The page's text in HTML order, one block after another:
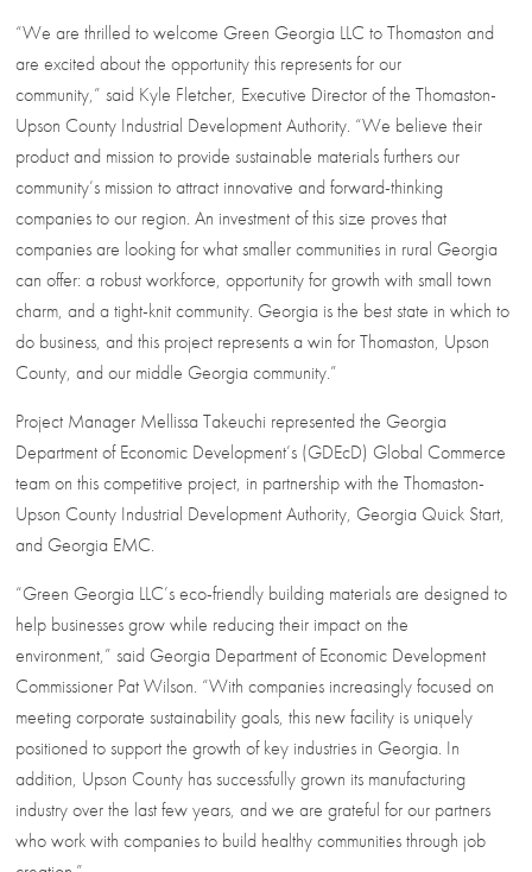
“We are thrilled to welcome Green Georgia LLC to Thomaston and
are excited about the opportunity this represents for our
community,” said Kyle Fletcher, Executive Director of the Thomaston-
Upson County Industrial Development Authority. “We believe their
product and mission to provide sustainable materials furthers our
community’s mission to attract innovative and forward-thinking
companies to our region. An investment of this size proves that
companies are looking for what smaller communities in rural Georgia
can offer: a robust workforce, opportunity for growth with small town
charm, and a tight-knit community. Georgia is the best state in which to
do business, and this project represents a win for Thomaston, Upson
County, and our middle Georgia community.”
Project Manager Mellissa Takeuchi represented the Georgia
Department of Economic Development’s (GDEcD) Global Commerce
team on this competitive project, in partnership with the Thomaston-
Upson County Industrial Development Authority, Georgia Quick Start,
and Georgia EMC.
“Green Georgia LLC’s eco-friendly building materials are designed to
help businesses grow while reducing their impact on the
environment,” said Georgia Department of Economic Development
Commissioner Pat Wilson. “With companies increasingly focused on
meeting corporate sustainability goals, this new facility is uniquely
positioned to support the growth of key industries in Georgia. In
addition, Upson County has successfully grown its manufacturing
industry over the last few years, and we are grateful for our partners
who work with companies to build healthy communities through job